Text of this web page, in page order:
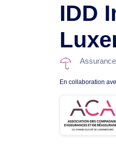
IDD
En collaboration